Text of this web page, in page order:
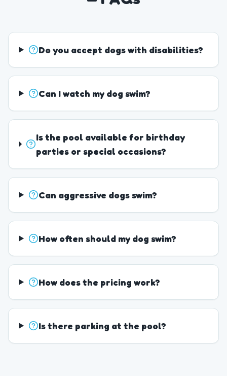
Do you accept dogs with disabilities?
Can I watch my dog swim?
Is the pool available for birthday
parties or special occasions?
Can aggressive dogs swim?
How often should my dog swim?
How does the pricing work?
Is there parking at the pool?